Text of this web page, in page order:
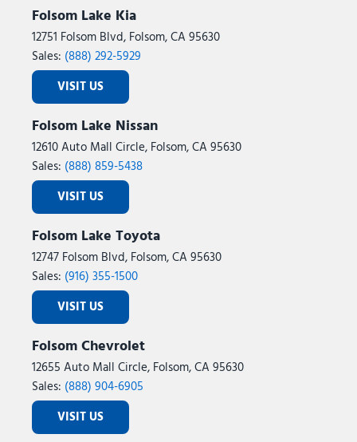
Folsom Lake Kia
12751 Folsom Blvd, Folsom, CA 95630
Sales: (888) 292-5929
VISIT US
Folsom Lake Nissan
12610 Auto Mall Circle, Folsom, CA 95630
Sales: (888) 859-5438
VISIT US
Folsom Lake Toyota
12747 Folsom Blvd, Folsom, CA 95630
Sales: (916) 355-1500
VISIT US
Folsom Chevrolet
12655 Auto Mall Circle, Folsom, CA 95630
Sales: (888) 904-6905
VISIT US